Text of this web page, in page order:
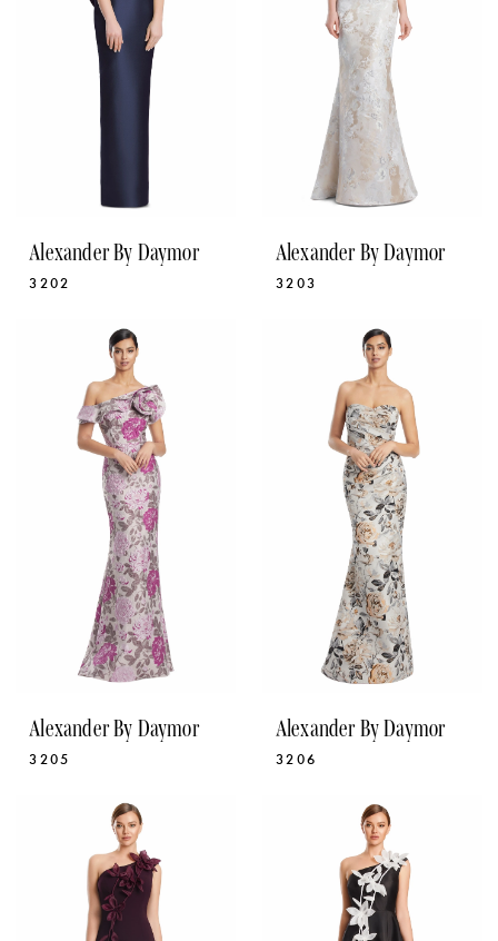
Alexander By Daymor
3202
Alexander By Daymor
3203
Alexander By Daymor
3205
Alexander By Daymor
3206